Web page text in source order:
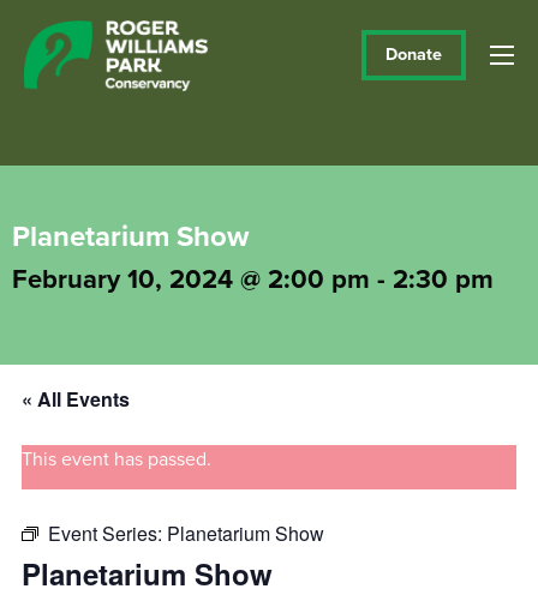
Donate
Planetarium Show
February 10, 2024 @ 2:00 pm - 2:30 pm
« All Events
This event has passed.
Event Series: Planetarium Show
Planetarium Show